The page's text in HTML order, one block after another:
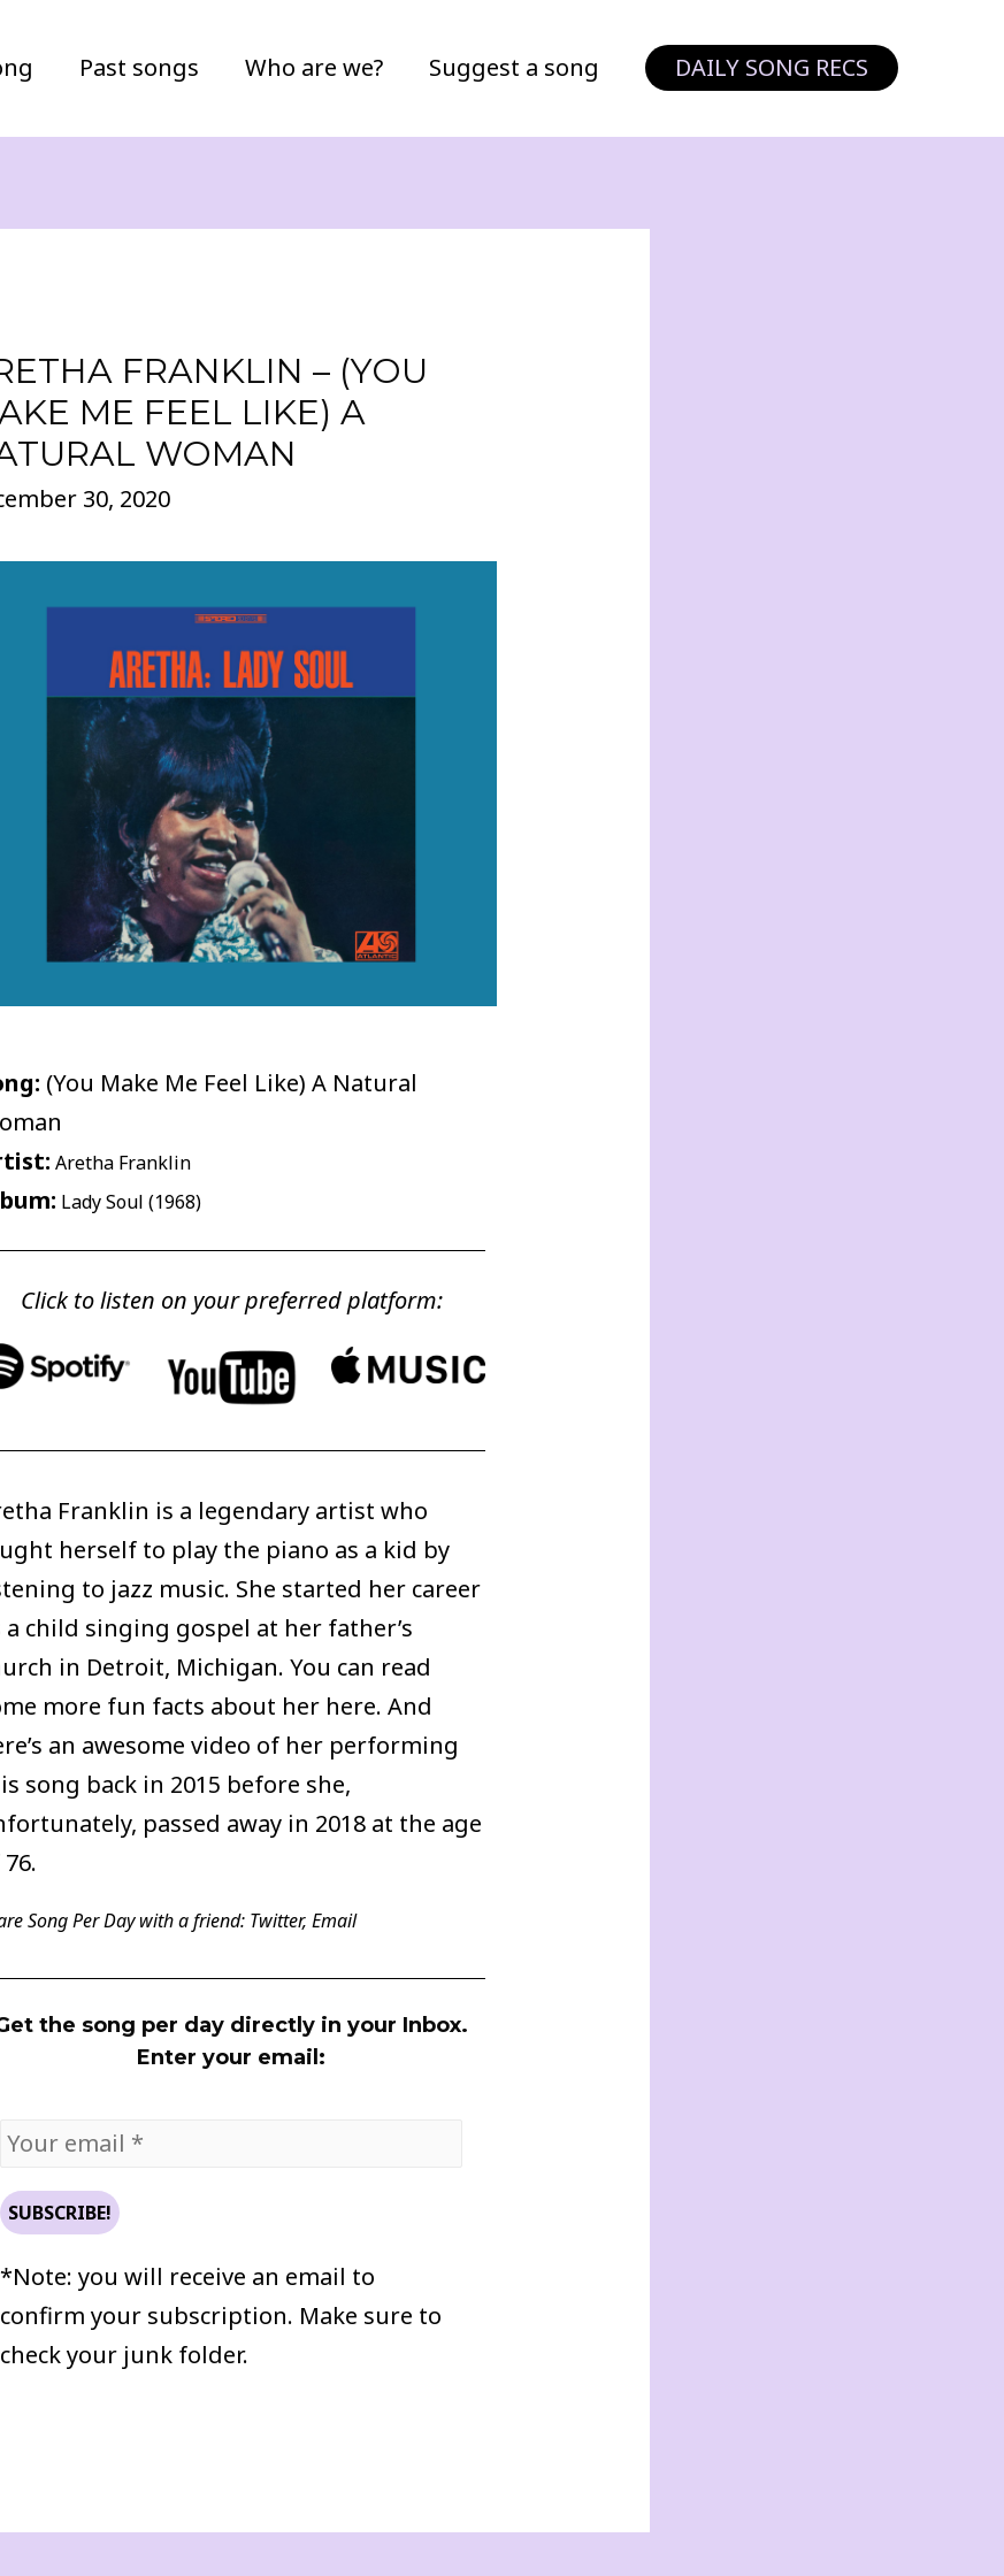
Past songs Who are we? Suggest a song DAILY SONG RECS
FRANKLIN – (YOU
ME FEEL LIKE) A
WOMAN
30, 2020
(You Make Me Feel Like) A Natural
Aretha Franklin
Lady Soul (1968)
Click to listen on your preferred platform:
Franklin is a legendary artist who
herself to play the piano as a kid by
to jazz music. She started her career
a child singing gospel at her father’s
in Detroit, Michigan. You can read
more fun facts about her here. And
an awesome video of her performing
song back in 2015 before she,
passed away in 2018 at the age
Song Per Day with a friend: Twitter,Email
the song per day directly in your Inbox.
Enter your email:
*Note: you will receive an email to
confirm your subscription. Make sure to
check your junk folder.